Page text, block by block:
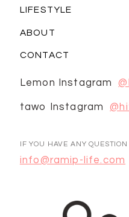
LIFESTYLE
ABOUT
CONTACT
Lemon Instagram
tawo Instagram
IF YOU HAVE ANY
info@ramip-life.com